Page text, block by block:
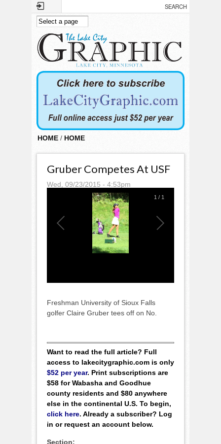
Skip to main content
HOME / HOME
Gruber Competes At USF
Wed, 09/23/2015 - 4:53pm
1 / 1
Freshman University of Sioux Falls
golfer Claire Gruber tees off on No.
Want to read the full article? Full
access to lakecitygraphic.com is only
$52 per year. Print subscriptions are
$58 for Wabasha and Goodhue
county residents and $80 anywhere
else in the continental U.S. To begin,
click here. Already a subscriber? Log
in or request an account below.
Section: